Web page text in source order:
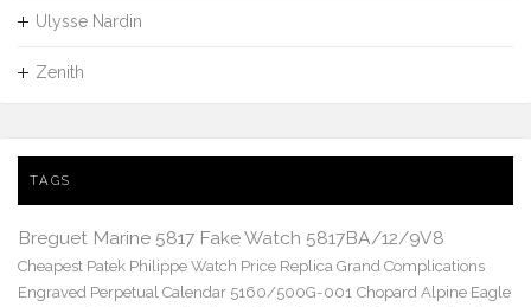
Ulysse Nardin
Zenith
TAGS
Breguet Marine 5817 Fake Watch 5817BA/12/9V8
Cheapest Patek Philippe Watch Price Replica Grand Complications
Engraved Perpetual Calendar 5160/500G-001 Chopard Alpine Eagle